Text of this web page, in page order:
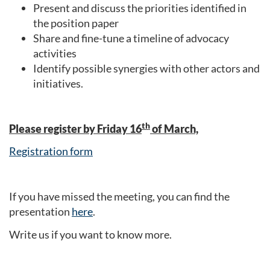
Present and discuss the priorities identified in
the position paper
Share and fine-tune a timeline of advocacy
activities
Identify possible synergies with other actors and
initiatives.
Please register by Friday 16thof March,
Registration form
If you have missed the meeting, you can find the
presentation here.
Write us if you want to know more.